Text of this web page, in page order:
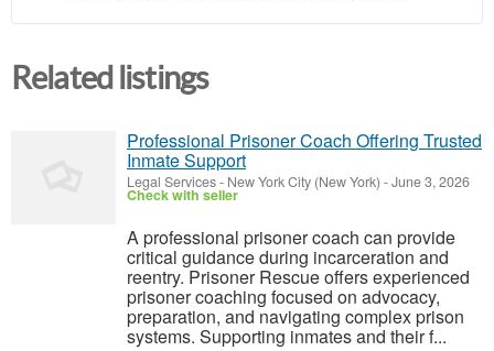
Related listings
Professional Prisoner Coach Offering Trusted
Inmate Support
Legal Services- New York City (New York) -June 3, 2026
Check with seller
A professional prisoner coach can provide
critical guidance during incarceration and
reentry. Prisoner Rescue offers experienced
prisoner coaching focused on advocacy,
preparation, and navigating complex prison
systems. Supporting inmates and their f...